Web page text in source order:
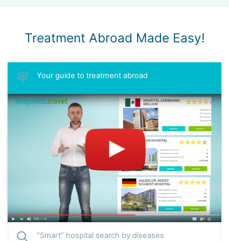
Treatment Abroad Made Easy!
Your guide to treatment abroad
“Smart” hospital search by diseases